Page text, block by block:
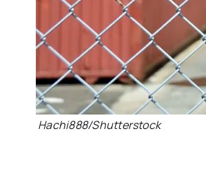
Hachi888/Shutterstock